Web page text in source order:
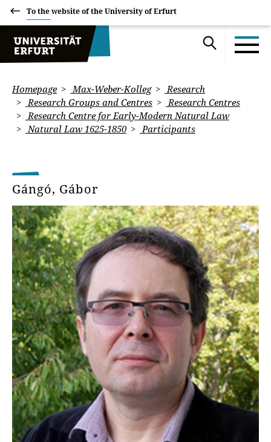
To the website of the University of Erfurt
Homepage Max-Weber-Kolleg
Research
Research Groups and Centres
Research Centres
Research Centre for Early-Modern Natural Law
Natural Law 1625-1850
Participants
Gángó, Gábor